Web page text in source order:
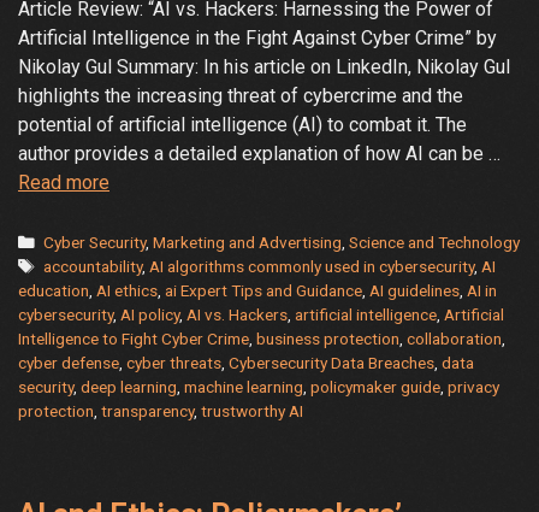
Article Review: “AI vs. Hackers: Harnessing the Power of
Artificial Intelligence in the Fight Against Cyber Crime” by
Nikolay Gul Summary: In his article on LinkedIn, Nikolay Gul
highlights the increasing threat of cybercrime and the
potential of artificial intelligence (AI) to combat it. The
author provides a detailed explanation of how AI can be …
Read more
Between
AI
and
AI
Powered
Cybercrime:
Who
Categories
Cyber Security,Marketing and Advertising ,Science and Technology
Tags
accountability, AI algorithms commonly used in cybersecurity, AI
education AI ethics ai Expert Tips and Guidance AI guidelines AI in
cybersecurity, AI policy, AI vs. Hackers artificial intelligence Artificial
Intelligence to Fight Cyber Crime business protection collaboration
cyber defense cyber threats Cybersecurity Data Breaches data
security, deep learning machine learning policymaker guide privacy
protection transparency, trustworthy AI